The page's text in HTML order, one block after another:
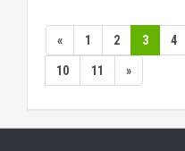
« 1 2 3 4
10 11 »